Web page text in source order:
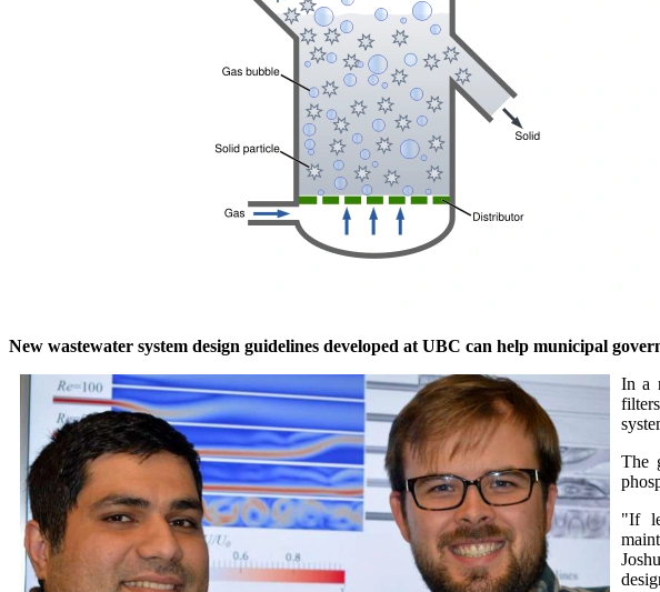
New wastewater system design guidelines developed at UBC can help municipal
In a
The
"If